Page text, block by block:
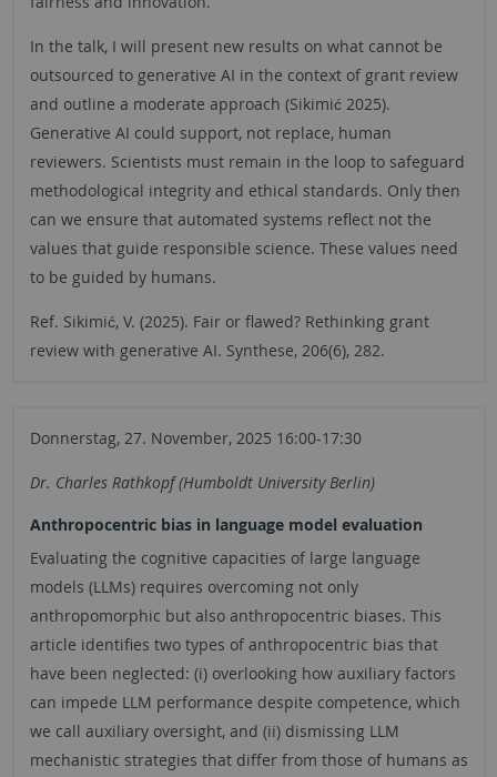
In the talk, I will present new results on what cannot be
outsourced to generative AI in the context of grant review
and outline a moderate approach (Sikimić 2025).
Generative AI could support, not replace, human
reviewers. Scientists must remain in the loop to safeguard
methodological integrity and ethical standards. Only then
can we ensure that automated systems reflect not the
values that guide responsible science. These values need
to be guided by humans.
Ref. Sikimić, V. (2025). Fair or flawed? Rethinking grant
review with generative AI. Synthese, 206(6), 282.
Donnerstag, 27. November, 2025 16:00-17:30
Dr. Charles Rathkopf (Humboldt University Berlin)
Anthropocentric bias in language model evaluation
Evaluating the cognitive capacities of large language
models (LLMs) requires overcoming not only
anthropomorphic but also anthropocentric biases. This
article identifies two types of anthropocentric bias that
have been neglected: (i) overlooking how auxiliary factors
can impede LLM performance despite competence, which
we call auxiliary oversight, and (ii) dismissing LLM
mechanistic strategies that differ from those of humans as